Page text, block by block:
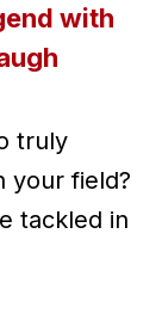
with
truly
your field?
tackled in